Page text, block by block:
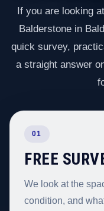
If you are looking
Balderstone in
quick survey,
a straight answer
01
FREE
We look at the
condition, and